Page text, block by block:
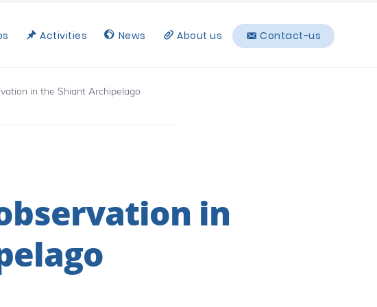
Activities News About us Contact-us
in the Shiant Archipelago
in